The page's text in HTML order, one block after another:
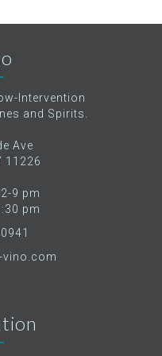
Intervention
and Spirits.
Ave
11226
9 pm
pm
vino.com